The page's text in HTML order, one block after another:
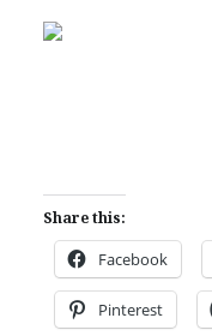
Share this:
Facebook
Pinterest